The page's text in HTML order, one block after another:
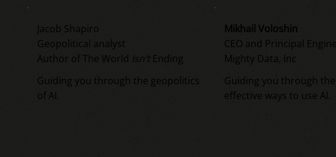
Jacob Shapiro
Geopolitical analyst
Author of The World Isn’t Ending
Guiding you through the geopolitics
of AI.
Mikhail Voloshin
CEO and Principal
Mighty Data, Inc
Guiding you through
effective ways to use AI.